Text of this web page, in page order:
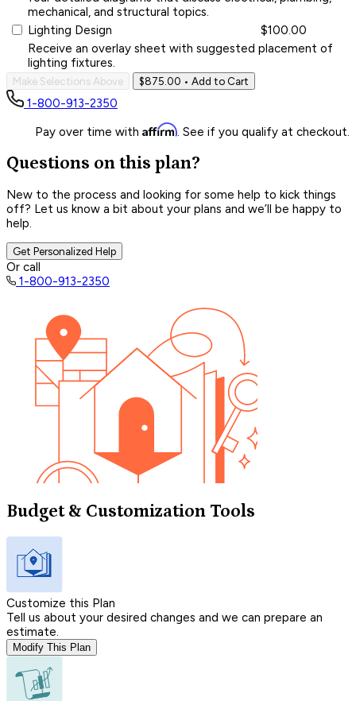
mechanical, and structural topics.
Lighting Design
$100.00
Receive an overlay sheet with suggested placement of
lighting fixtures.
Make Selections Above $875.00 • Add to Cart
1-800-913-2350
Pay over time with Affirm. See if you qualify at checkout.
Questions on this plan?
New to the process and looking for some help to kick things
off? Let us know a bit about your plans and we’ll be happy to
help.
Get Personalized Help
Or call
1-800-913-2350
Budget & Customization Tools
Customize this Plan
Tell us about your desired changes and we can prepare an
estimate.
Modify This Plan